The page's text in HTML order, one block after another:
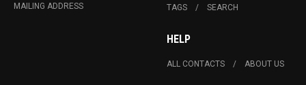
MAILING ADDRESS TAGS SEARCH
HELP
ALL CONTACTS ABOUT US